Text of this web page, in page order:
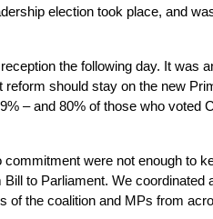
election took place, and
the following day. It was
should stay on the new
– and 80% of those who voted
were not enough to
to Parliament. We
of the coalition and MPs from